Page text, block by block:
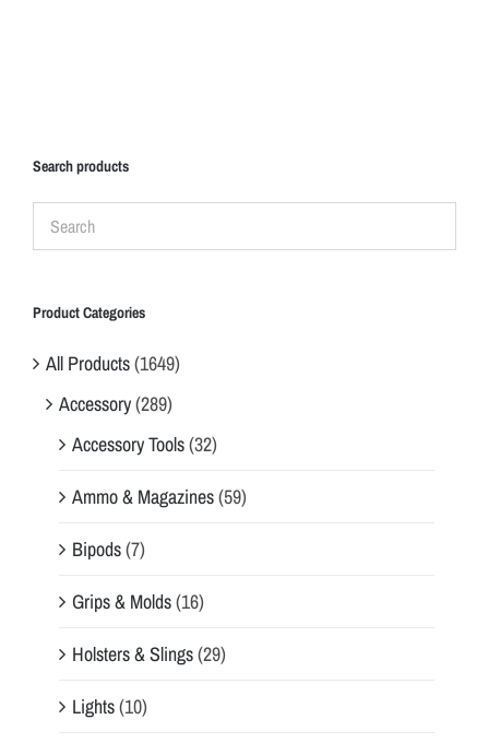
Search products
Product Categories
All Products(1649)
Accessory(289)
Accessory Tools(32)
Ammo & Magazines(59)
Bipods(7)
Grips & Molds(16)
Holsters & Slings(29)
Lights(10)